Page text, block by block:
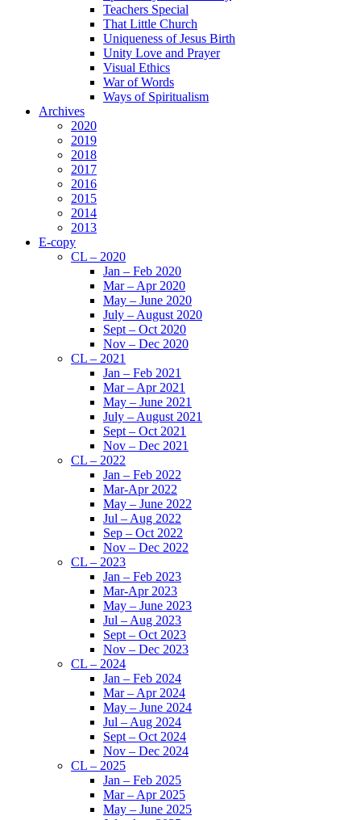
Teachers Special
That Little Church
Uniqueness of Jesus Birth
Unity Love and Prayer
Visual Ethics
War of Words
Ways of Spiritualism
Archives
2020
2019
2018
2017
2016
2015
2014
2013
E-copy
CL – 2020
Jan – Feb 2020
Mar – Apr 2020
May – June 2020
July – August 2020
Sept – Oct 2020
Nov – Dec 2020
CL – 2021
Jan – Feb 2021
Mar – Apr 2021
May – June 2021
July – August 2021
Sept – Oct 2021
Nov – Dec 2021
CL – 2022
Jan – Feb 2022
Mar-Apr 2022
May – June 2022
Jul – Aug 2022
Sep – Oct 2022
Nov – Dec 2022
CL – 2023
Jan – Feb 2023
Mar-Apr 2023
May – June 2023
Jul – Aug 2023
Sept – Oct 2023
Nov – Dec 2023
CL – 2024
Jan – Feb 2024
Mar – Apr 2024
May – June 2024
Jul – Aug 2024
Sept – Oct 2024
Nov – Dec 2024
CL – 2025
Jan – Feb 2025
Mar – Apr 2025
May – June 2025